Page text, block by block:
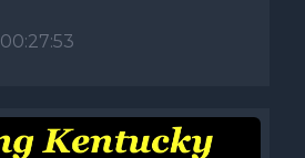
00:27:53